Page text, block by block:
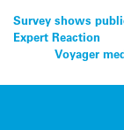
Post
navigation
Survey shows
Expert Reaction
Voyager